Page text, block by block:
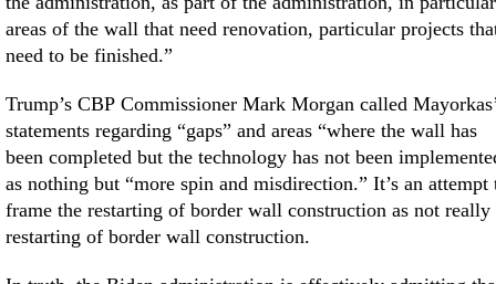
areas of the wall that need renovation, particular projects
need to be finished.”
Trump’s CBP Commissioner Mark Morgan called
statements regarding “gaps” and areas “where the wall has
been completed but the technology has not been
as nothing but “more spin and misdirection.” It’s an attempt
frame the restarting of border wall construction as not really
restarting of border wall construction.